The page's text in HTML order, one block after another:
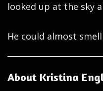
looked up at the sky
He could almost
About Kristina